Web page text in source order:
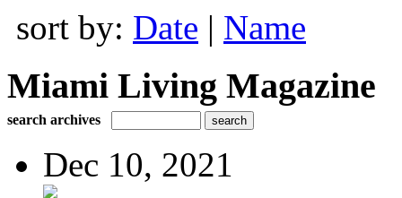
sort by: Date | Name
Miami Living Magazine
search archives
Dec 10, 2021